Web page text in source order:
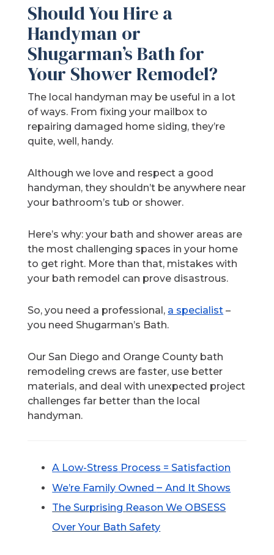
Should You Hire a
Handyman or
Shugarman’s Bath for
Your Shower Remodel?
The local handyman may be useful in a lot
of ways. From fixing your mailbox to
repairing damaged home siding, they’re
quite, well, handy.
Although we love and respect a good
handyman, they shouldn’t be anywhere near
your bathroom’s tub or shower.
Here’s why: your bath and shower areas are
the most challenging spaces in your home
to get right. More than that, mistakes with
your bath remodel can prove disastrous.
So, you need a professional, a specialist –
you need Shugarman’s Bath.
Our San Diego and Orange County bath
remodeling crews are faster, use better
materials, and deal with unexpected project
challenges far better than the local
handyman.
A Low-Stress Process = Satisfaction
We’re Family Owned–And It Shows
The Surprising Reason We OBSESS
Over Your Bath Safety